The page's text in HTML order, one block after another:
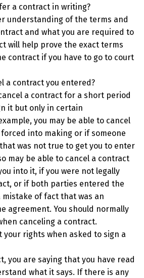
a contract in writing?
understanding of the terms and
and what you are required to
will help prove the exact terms
contract if you have to go to court
a contract you entered?
a contract for a short period
it but only in certain
you may be able to cancel
into making or if someone
was not true to get you to enter
may be able to cancel a contract
into it, if you were not legally
or if both parties entered the
of fact that was an
agreement. You should normally
canceling a contract.
your rights when asked to sign a
you are saying that you have read
what it says. If there is any